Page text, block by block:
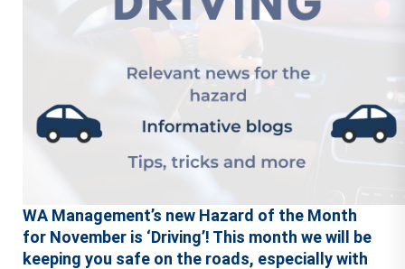
WA Management’s new Hazard of the Month
for November is ‘Driving’! This month we will be
keeping you safe on the roads, especially with